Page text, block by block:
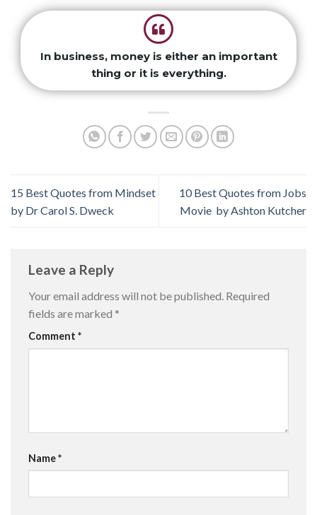
In business, money is either an important
thing or it is everything.
15 Best Quotes from Mindset
by Dr Carol S. Dweck
10 Best Quotes from Jobs
Movie by Ashton Kutcher
Leave a Reply
Your email address will not be published. Required
fields are marked *
Comment *
Name*